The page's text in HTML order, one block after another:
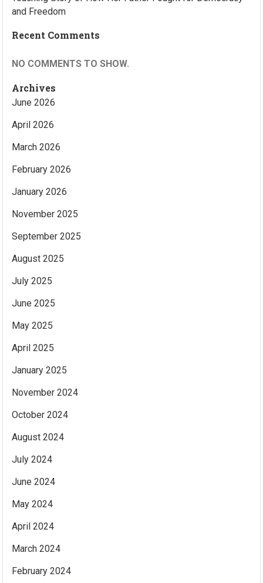
and Freedom
Recent Comments
NO COMMENTS TO SHOW.
Archives
June 2026
April 2026
March 2026
February 2026
January 2026
November 2025
September 2025
August 2025
July 2025
June 2025
May 2025
April 2025
January 2025
November 2024
October 2024
August 2024
July 2024
June 2024
May 2024
April 2024
March 2024
February 2024